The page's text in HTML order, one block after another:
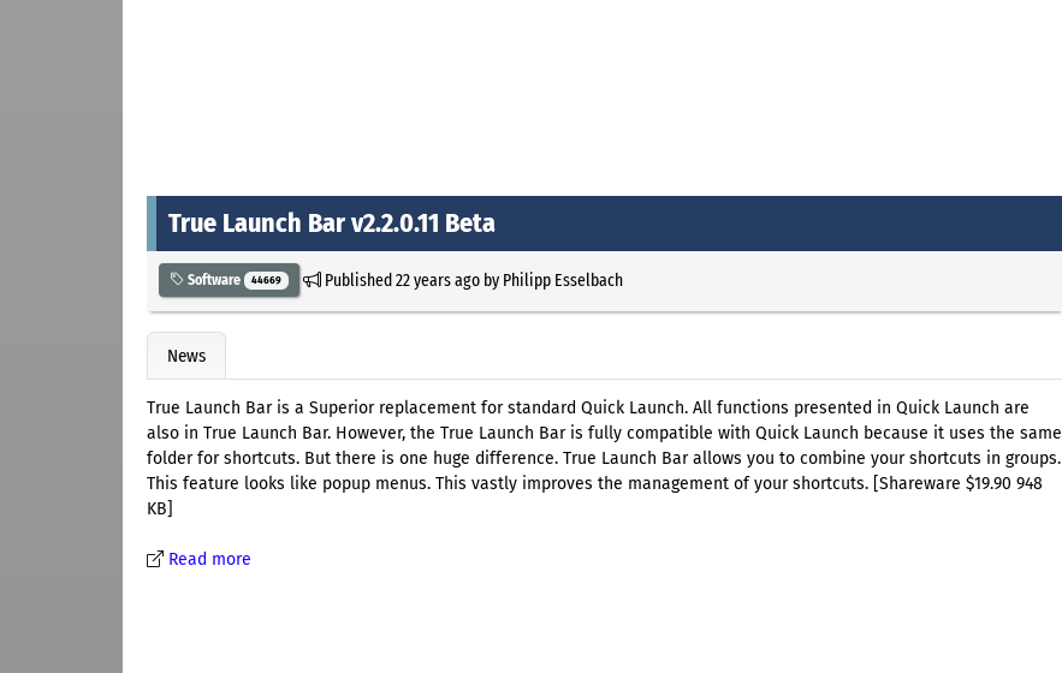
True Launch Bar v2.2.0.11 Beta
Software 44669 Published22 years agoby Philipp Esselbach
News
True Launch Bar is a Superior replacement for standard Quick Launch. All functions presented in Quick Launch are
also in True Launch Bar. However, the True Launch Bar is fully compatible with Quick Launch because it uses the same
folder for shortcuts. But there is one huge difference. True Launch Bar allows you to combine your shortcuts in groups.
This feature looks like popup menus. This vastly improves the management of your shortcuts. [Shareware $19.90 948
KB]
Read more